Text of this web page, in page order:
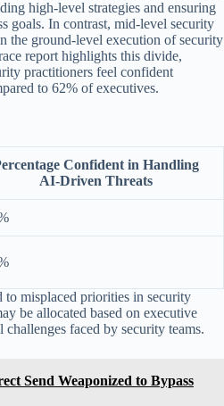
high-level strategies and ensuring
goals. In contrast, mid-level security
the ground-level execution of security
report highlights this divide,
practitioners feel confident
to 62% of executives.
Confident in Handling
AI-Driven Threats
to misplaced priorities in security
be allocated based on executive
faced by security teams.
Send Weaponized to Bypass